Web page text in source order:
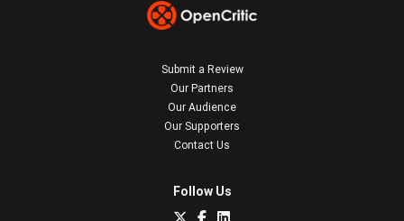
Submit a Review
Our Partners
Our Audience
Our Supporters
Contact Us
Follow Us